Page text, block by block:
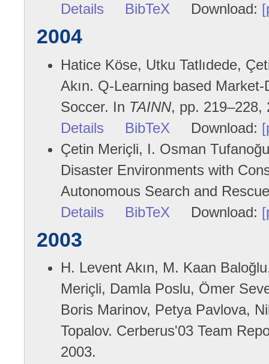
Details
BibTeX Download:
2004
Hatice Köse, Utku Tatlıdede,
Akın. Q-Learning based
Soccer. In TAINN, pp. 219–228,
Details
BibTeX Download:
Çetin Meriçli, I. Osman
Disaster Environments with
Autonomous Search and
Details
BibTeX Download:
2003
H. Levent Akın, M. Kaan
Meriçli, Damla Poslu, Ömer
Boris Marinov, Petya Pavlova,
Topalov. Cerberus'03 Team
2003.